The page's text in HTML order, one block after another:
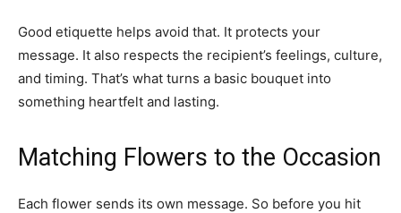
Good etiquette helps avoid that. It protects your
message. It also respects the recipient’s feelings, culture,
and timing. That’s what turns a basic bouquet into
something heartfelt and lasting.
Matching Flowers to the Occasion
Each flower sends its own message. So before you hit